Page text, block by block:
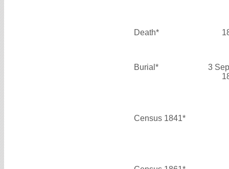
Death*
Burial*
3
Census 1841*